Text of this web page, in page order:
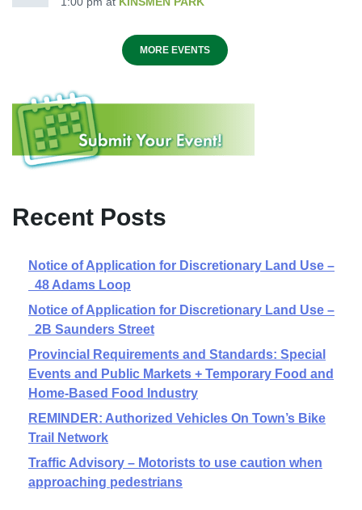
MORE EVENTS
Recent Posts
Notice of Application for Discretionary Land Use –
48 Adams Loop
Notice of Application for Discretionary Land Use –
2B Saunders Street
Provincial Requirements and Standards: Special
Events and Public Markets + Temporary Food and
Home-Based Food Industry
REMINDER: Authorized Vehicles On Town’s Bike
Trail Network
Traffic Advisory – Motorists to use caution when
approaching pedestrians